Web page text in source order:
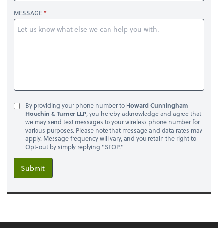
MESSAGE
By providing your phone number to Howard Cunningham
Houchin & Turner LLP, you hereby acknowledge and agree that
we may send text messages to your wireless phone number for
various purposes. Please note that message and data rates may
apply. Message frequency will vary, and you retain the right to
Opt-out by simply replying "STOP."
Submit